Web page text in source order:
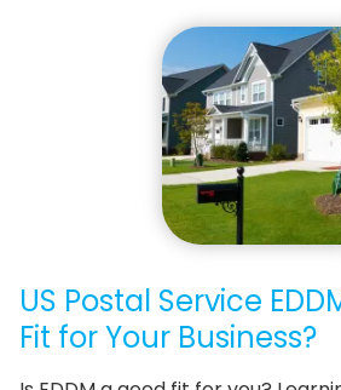
US Postal Service
Fit for Your Business?